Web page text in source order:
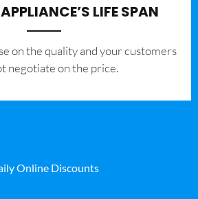
LIFE SPAN
on the quality and your customers
negotiate on the price.
Online Discounts